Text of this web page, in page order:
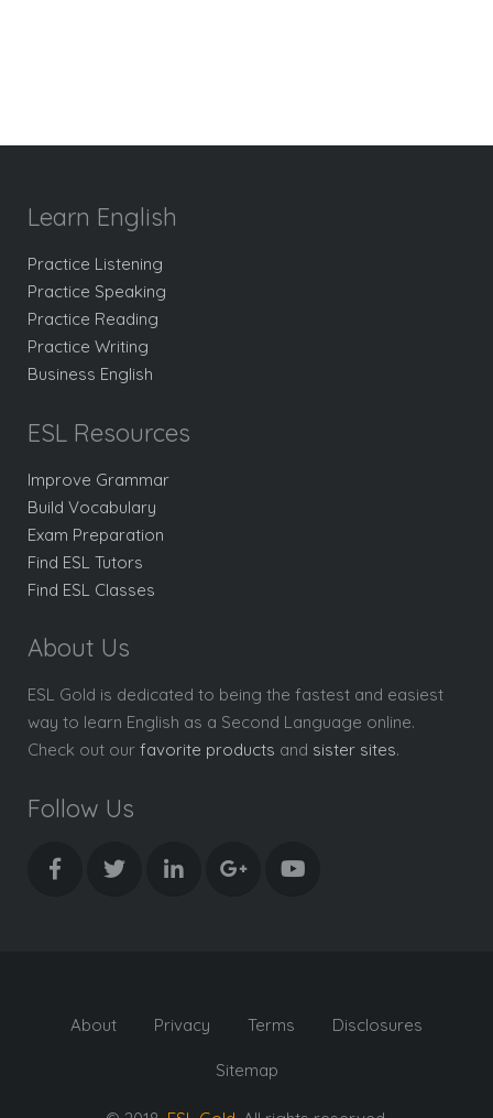
Learn English
Practice Listening
Practice Speaking
Practice Reading
Practice Writing
Business English
ESL Resources
Improve Grammar
Build Vocabulary
Exam Preparation
Find ESL Tutors
Find ESL Classes
About Us
ESL Gold is dedicated to being the fastest and easiest
way to learn English as a Second Language online.
Check out our favorite products and sister sites.
Follow Us
About Privacy Terms Disclosures
Sitemap